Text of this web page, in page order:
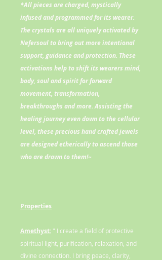
*All pieces are charged, mystically
infused and programmed for its wearer.
The crystals are all uniquely activated by
Nefersoul to bring out more intentional
support, guidance and protection. These
activations help to shift its wearers mind,
body, soul and spirit for forward
movement, transformation,
breakthroughs and more. Assisting the
healing journey even down to the cellular
level, these precious hand crafted jewels
are designed etherically to ascend those
who are drawn to them!~
Properties
Amethyst: " I create a field of protective
spiritual light, purification, relaxation, and
divine connection. I bring peace, clarity,